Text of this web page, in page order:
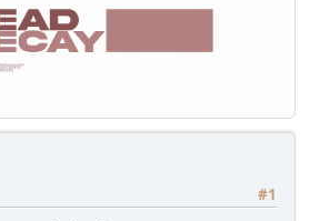
#1